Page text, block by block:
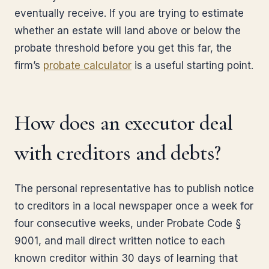
eventually receive. If you are trying to estimate
whether an estate will land above or below the
probate threshold before you get this far, the
firm’s probate calculator is a useful starting point.
How does an executor deal
with creditors and debts?
The personal representative has to publish notice
to creditors in a local newspaper once a week for
four consecutive weeks, under Probate Code §
9001, and mail direct written notice to each
known creditor within 30 days of learning that